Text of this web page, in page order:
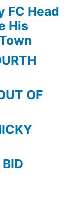
FC Head
His
OF